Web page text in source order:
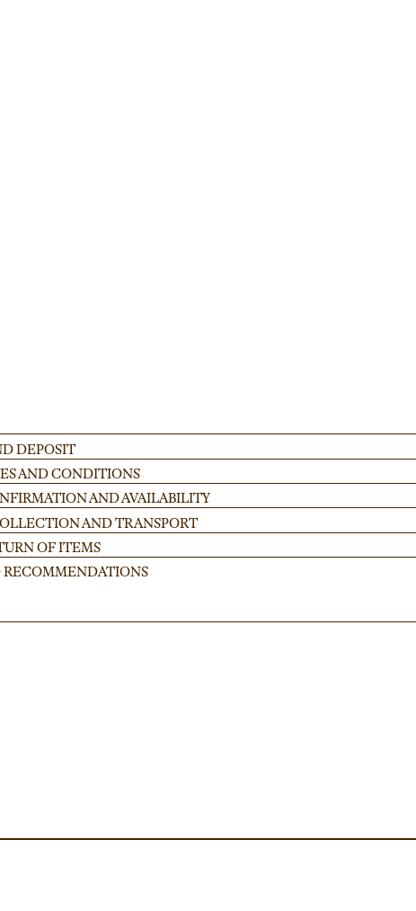
DEPOSIT
AND CONDITIONS
AND AVAILABILITY
AND TRANSPORT
OF ITEMS
RECOMMENDATIONS